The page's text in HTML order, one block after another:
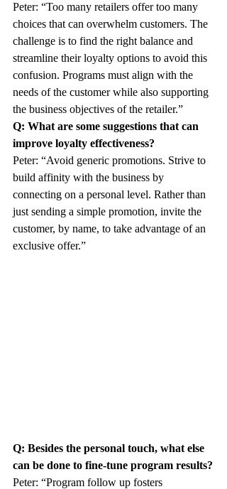
Peter: “Too many retailers offer too many
choices that can overwhelm customers. The
challenge is to find the right balance and
streamline their loyalty options to avoid this
confusion. Programs must align with the
needs of the customer while also supporting
the business objectives of the retailer.”
Q: What are some suggestions that can
improve loyalty effectiveness?
Peter: “Avoid generic promotions. Strive to
build affinity with the business by
connecting on a personal level. Rather than
just sending a simple promotion, invite the
customer, by name, to take advantage of an
exclusive offer.”
Q: Besides the personal touch, what else
can be done to fine-tune program results?
Peter: “Program follow up fosters